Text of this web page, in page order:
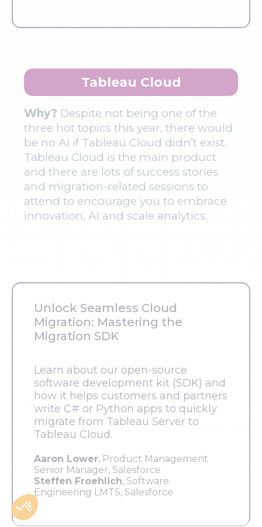
Tableau Cloud
Why? Despite not being one of the
three hot topics this year, there would
be no AI if Tableau Cloud didn’t exist.
Tableau Cloud is the main product
and there are lots of success stories
and migration-related sessions to
attend to encourage you to embrace
innovation, AI and scale analytics.
Unlock Seamless Cloud
Migration: Mastering the
Migration SDK
Learn about our open-source
software development kit (SDK) and
how it helps customers and partners
write C# or Python apps to quickly
migrate from Tableau Server to
Tableau Cloud.
Aaron Lower, Product Management
Senior Manager, Salesforce
Steffen Froehlich, Software
Engineering LMTS, Salesforce